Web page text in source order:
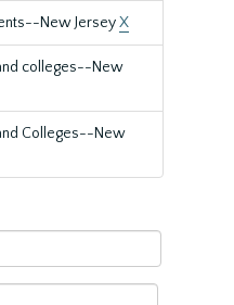
New JerseyX
colleges--New
Colleges--New